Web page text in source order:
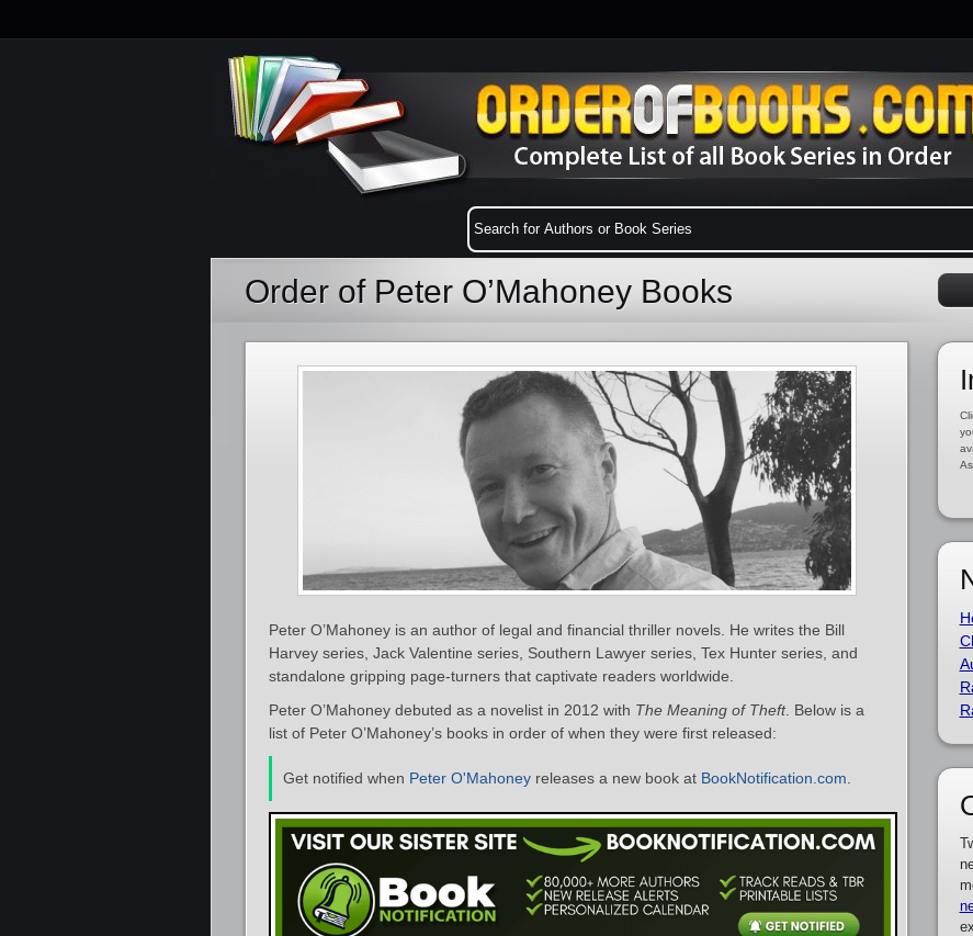
Order of Peter O’Mahoney Books
Peter O’Mahoney is an author of legal and financial thriller novels. He writes the Bill
Harvey series, Jack Valentine series, Southern Lawyer series, Tex Hunter series, and
standalone gripping page-turners that captivate readers worldwide.
Peter O’Mahoney debuted as a novelist in 2012 with The Meaning of Theft. Below is a
list of Peter O’Mahoney’s books in order of when they were first released:
Get notified when Peter O'Mahoney releases a new book at BookNotification.com